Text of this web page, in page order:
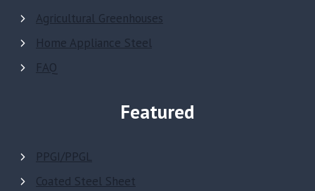
Agricultural Greenhouses
Home Appliance Steel
FAQ
Featured
PPGI/PPGL
Coated Steel Sheet